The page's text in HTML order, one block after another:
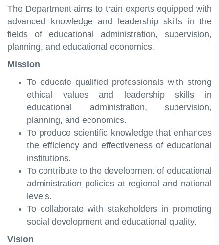
The Department aims to train experts equipped with
advanced knowledge and leadership skills in the
fields of educational administration, supervision,
planning, and educational economics.
Mission
To educate qualified professionals with strong
ethical values and leadership skills in
educational administration, supervision,
planning, and economics.
To produce scientific knowledge that enhances
the efficiency and effectiveness of educational
institutions.
To contribute to the development of educational
administration policies at regional and national
levels.
To collaborate with stakeholders in promoting
social development and educational quality.
Vision